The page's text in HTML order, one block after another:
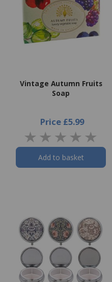
Vintage Autumn Fruits
Soap
Price £5.99
Add to basket